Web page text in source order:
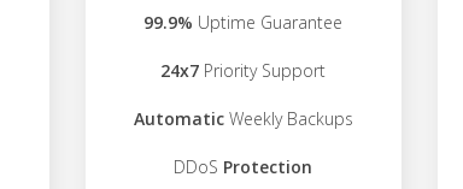
99.9% Uptime Guarantee
24x7 Priority Support
AutomaticWeekly Backups
DDoS Protection